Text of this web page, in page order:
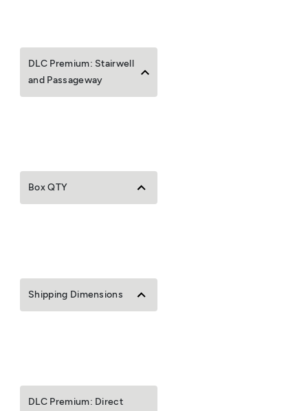
DLC Premium: Stairwell
and Passageway
Box QTY
Shipping Dimensions
DLC Premium: Direct